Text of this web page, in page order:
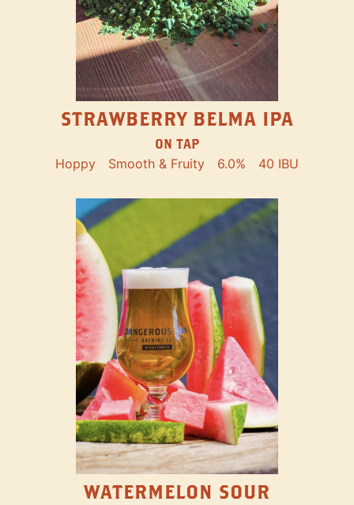
STRAWBERRY BELMA IPA
ON TAP
Hoppy Smooth & Fruity 6.0% 40 IBU
WATERMELON SOUR